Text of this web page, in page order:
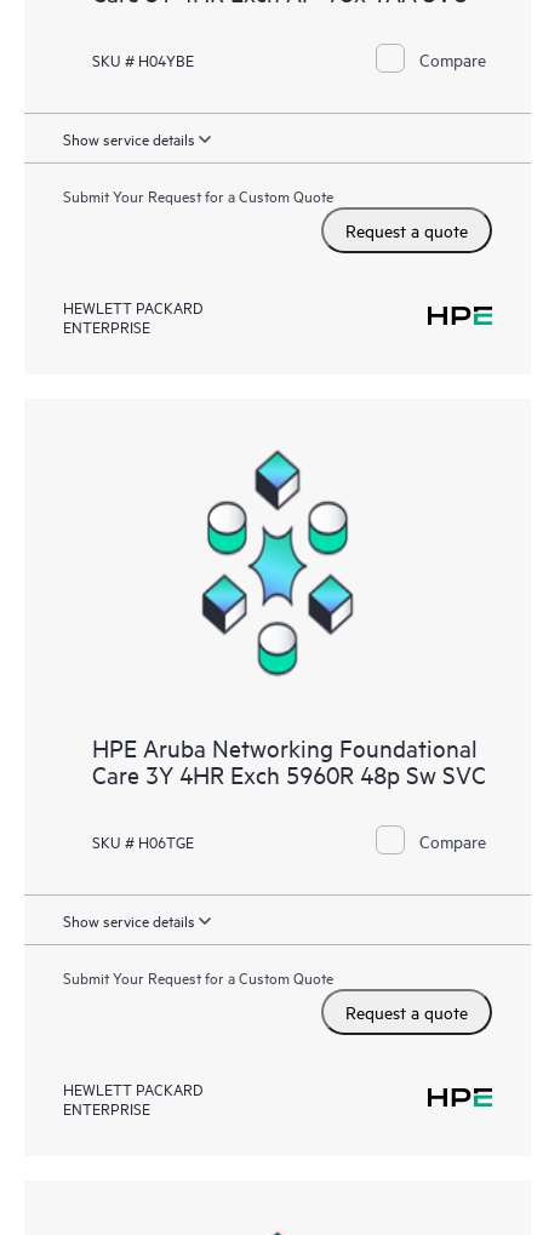
SKU # H04YBE Compare
Show service details
Submit Your Request for a Custom Quote
Request a quote
HEWLETT PACKARD
ENTERPRISE
HPE Aruba Networking Foundational
Care 3Y 4HR Exch 5960R 48p Sw SVC
SKU # H06TGE Compare
Show service details
Submit Your Request for a Custom Quote
Request a quote
HEWLETT PACKARD
ENTERPRISE